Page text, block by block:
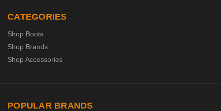
CATEGORIES
Shop Boots
Shop Brands
Shop Accessories
POPULAR BRANDS